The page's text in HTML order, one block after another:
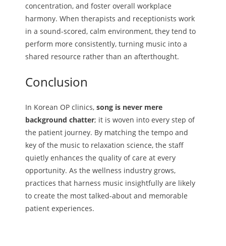
concentration, and foster overall workplace
harmony. When therapists and receptionists work
in a sound-scored, calm environment, they tend to
perform more consistently, turning music into a
shared resource rather than an afterthought.
Conclusion
In Korean OP clinics, song is never mere
background chatter; it is woven into every step of
the patient journey. By matching the tempo and
key of the music to relaxation science, the staff
quietly enhances the quality of care at every
opportunity. As the wellness industry grows,
practices that harness music insightfully are likely
to create the most talked-about and memorable
patient experiences.